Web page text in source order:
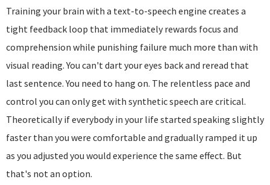
Training your brain with a text-to-speech engine creates a
tight feedback loop that immediately rewards focus and
comprehension while punishing failure much more than with
visual reading. You can't dart your eyes back and reread that
last sentence. You need to hang on. The relentless pace and
control you can only get with synthetic speech are critical.
Theoretically if everybody in your life started speaking slightly
faster than you were comfortable and gradually ramped it up
as you adjusted you would experience the same effect. But
that's not an option.